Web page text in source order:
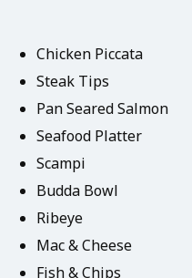
Chicken Piccata
Steak Tips
Pan Seared Salmon
Seafood Platter
Scampi
Budda Bowl
Ribeye
Mac & Cheese
Fish & Chips